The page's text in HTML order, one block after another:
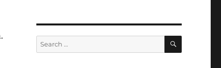
Search
for:
SEARCH